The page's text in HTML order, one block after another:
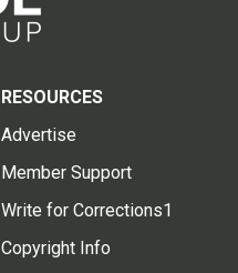
RESOURCES
Advertise
Member Support
Write for Corrections1
Copyright Info